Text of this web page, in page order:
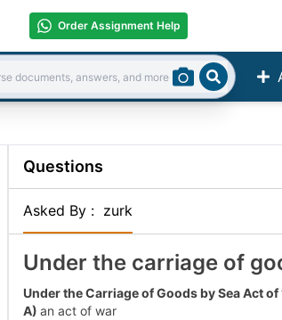
Order Assignment Help
Search
Questions
Asked By : zurk
Under the carriage of
Under the Carriage of Goods by Sea Act
A) an act of war